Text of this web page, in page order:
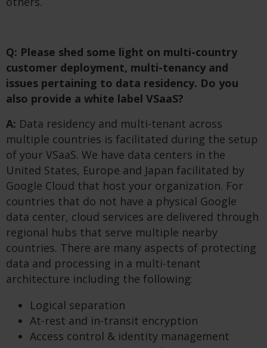
Q: Please shed some light on multi-country
customer deployment, multi-tenancy and
issues pertaining to data residency. Do you
also provide a white label VSaaS?
A: Data residency and multi-tenant across
multiple countries is facilitated during the setup
of your VSaaS. We have data centers in the
United States, Europe and Japan facilitated by
Google Cloud that host your organization. For
countries that do not have a physical Google
data center, cloud services are delivered through
regional hubs that serve multiple nearby
countries. There are many aspects of protecting
data and processing in a multi-tenant
architecture including the following:
Logical separation
At-rest and in-transit encryption
Access control & identity management